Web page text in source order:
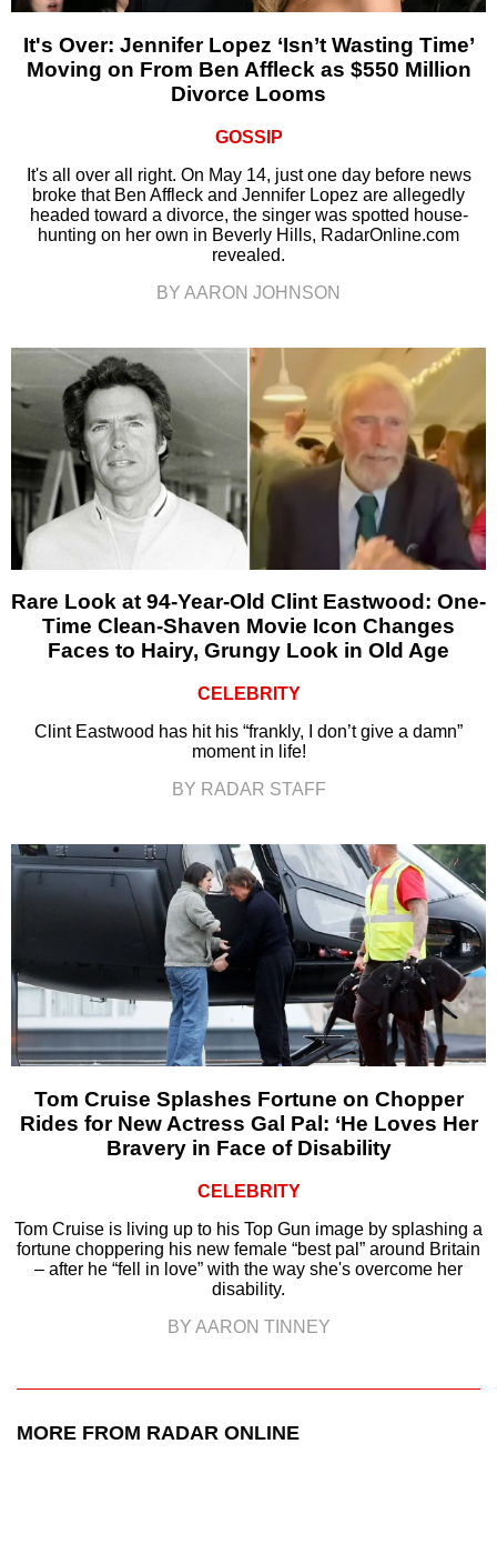
It's Over: Jennifer Lopez ‘Isn’t Wasting Time’
Moving on From Ben Affleck as $550 Million
Divorce Looms
GOSSIP
It's all over all right. On May 14, just one day before news
broke that Ben Affleck and Jennifer Lopez are allegedly
headed toward a divorce, the singer was spotted house-
hunting on her own in Beverly Hills, RadarOnline.com
revealed.
BY AARON JOHNSON
Rare Look at 94-Year-Old Clint Eastwood: One-
Time Clean-Shaven Movie Icon Changes
Faces to Hairy, Grungy Look in Old Age
CELEBRITY
Clint Eastwood has hit his “frankly, I don’t give a damn”
moment in life!
BY RADAR STAFF
Tom Cruise Splashes Fortune on Chopper
Rides for New Actress Gal Pal: ‘He Loves Her
Bravery in Face of Disability
CELEBRITY
Tom Cruise is living up to his Top Gun image by splashing a
fortune choppering his new female “best pal” around Britain
– after he “fell in love” with the way she's overcome her
disability.
BY AARON TINNEY
MORE FROM RADAR ONLINE